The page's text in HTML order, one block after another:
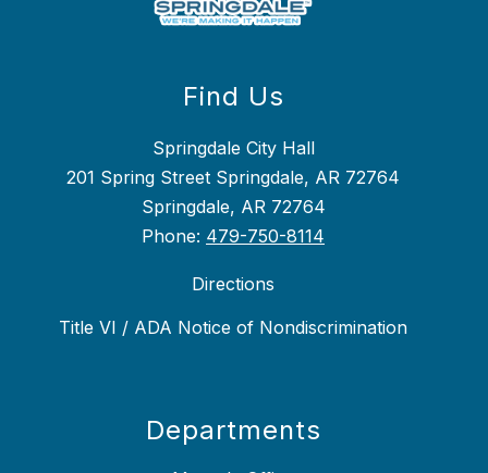
Find Us
Springdale City Hall
201 Spring Street Springdale, AR 72764
Springdale, AR 72764
Phone: 479-750-8114
Directions
Title VI / ADA Notice of Nondiscrimination
Departments